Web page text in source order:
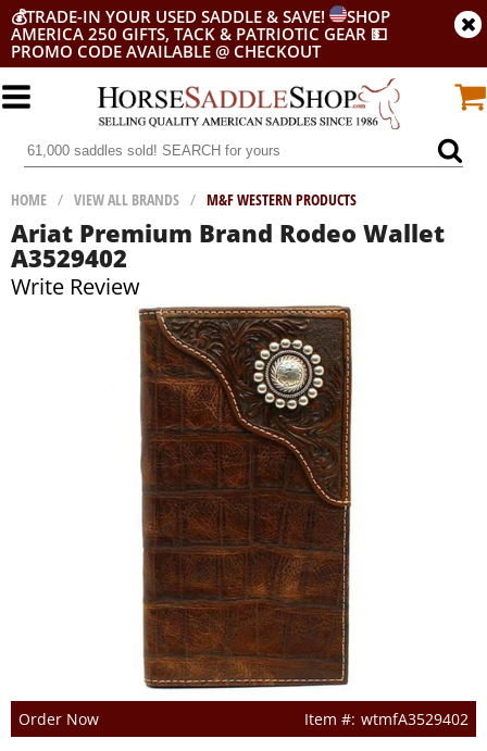
💰TRADE-IN YOUR USED SADDLE & SAVE!
SHOP
AMERICA 250 GIFTS, TACK & PATRIOTIC GEAR 💵
PROMO CODE AVAILABLE @ CHECKOUT
HOME / VIEW ALL BRANDS / M&F WESTERN PRODUCTS
Ariat Premium Brand Rodeo Wallet
A3529402
Write Review
Order Now wtmfA3529402